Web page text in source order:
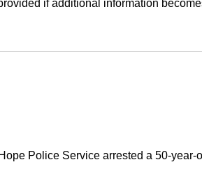
if additional information
Police Service arrested a 50-